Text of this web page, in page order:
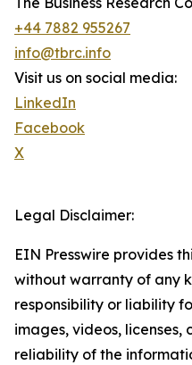
+44 7882 955267
info@tbrc.info
Visit us on social media:
LinkedIn
Facebook
X
Legal Disclaimer:
EIN Presswire provides
without warranty of any
responsibility or liability
images, videos, licenses,
reliability of the